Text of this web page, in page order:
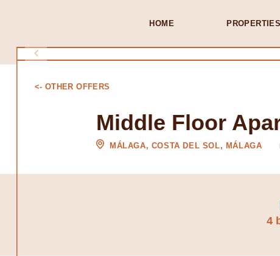
HOME PROPERTIES
<- OTHER OFFERS
Middle Floor
MÁLAGA, COSTA DEL SOL, MÁLAGA
4